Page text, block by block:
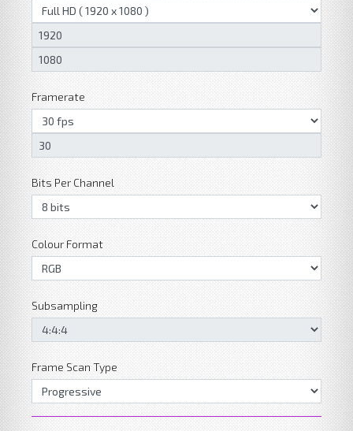
Framerate
Bits Per Channel
Colour Format
Subsampling
Frame Scan Type